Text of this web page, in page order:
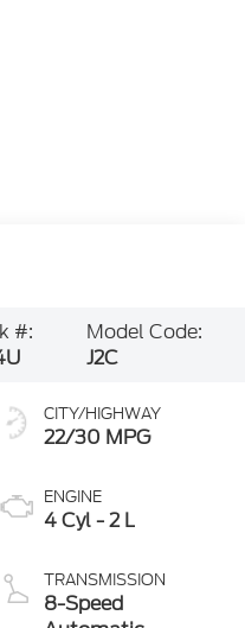
#:
Model Code:
J2C
CITY/HIGHWAY
22/30 MPG
ENGINE
4 Cyl - 2 L
TRANSMISSION
8-Speed